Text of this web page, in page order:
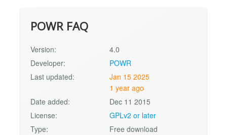
POWR FAQ
Version:
4.0
Developer:
POWR
Last updated:
Jan 15 2025
1 year ago
Date added:
Dec 11 2015
License:
GPLv2 or later
Type:
Free download